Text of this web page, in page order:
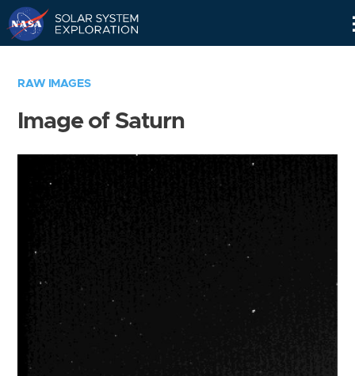
RAW IMAGES
Image of Saturn